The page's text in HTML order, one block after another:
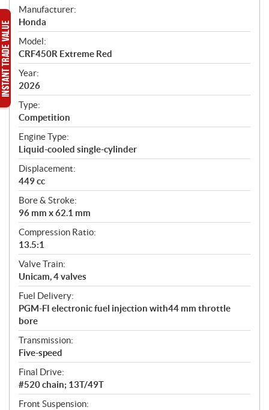
S
p
e
c
i
f
i
c
a
t
i
o
n
s
Manufacturer:
Honda
Model:
CRF450R Extreme Red
Year:
2026
Type:
Competition
Engine Type:
Liquid-cooled single-cylinder
Displacement:
449 cc
Bore & Stroke:
96 mm x 62.1 mm
Compression Ratio:
13.5:1
Valve Train:
Unicam, 4 valves
Fuel Delivery:
PGM-FI electronic fuel injection with44 mm throttle
bore
Transmission:
Five-speed
Final Drive:
#520 chain; 13T/49T
Front Suspension: